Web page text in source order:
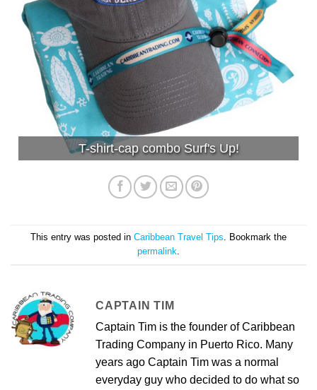
T-shirt-cap combo Surf's Up!
This entry was posted in Caribbean Travel Tips . Bookmark the
permalink
CAPTAIN TIM
Captain Tim is the founder of Caribbean
Trading Company in Puerto Rico. Many
years ago Captain Tim was a normal
everyday guy who decided to do what so